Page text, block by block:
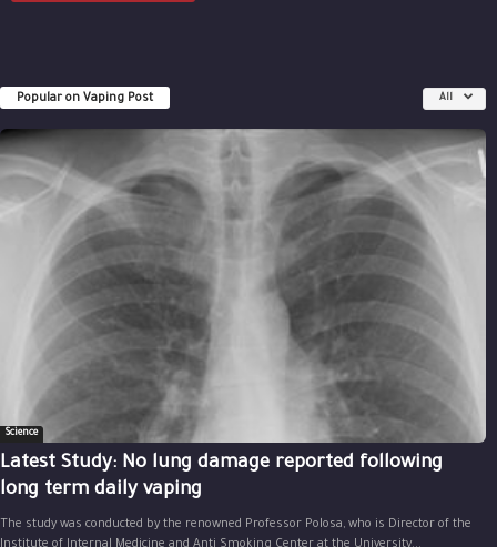
Popular on Vaping Post All
Science
Latest Study: No lung damage reported following
long term daily vaping
The study was conducted by the renowned Professor Polosa, who is Director of the